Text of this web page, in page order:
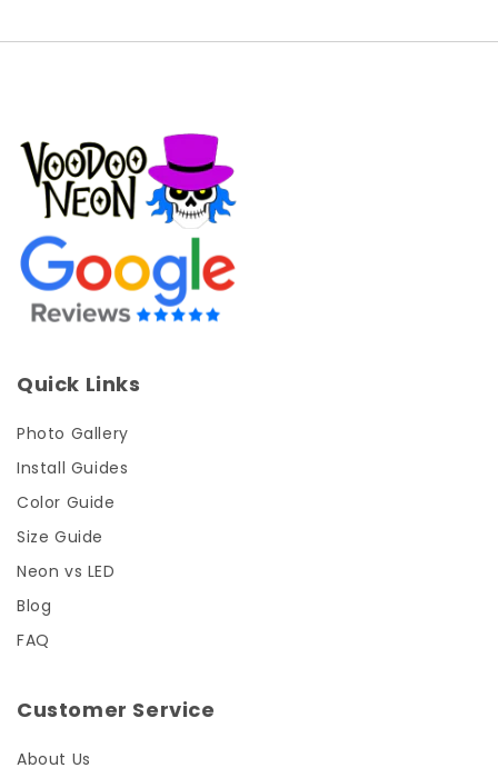
Quick Links
Photo Gallery
Install Guides
Color Guide
Size Guide
Neon vs LED
Blog
FAQ
Customer Service
About Us